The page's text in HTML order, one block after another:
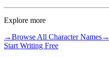
Explore more
→Browse All Character Names→
Start Writing Free